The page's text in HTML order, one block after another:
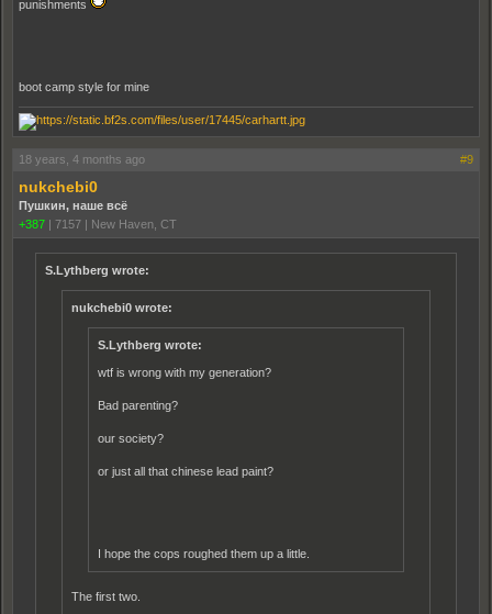
punishments
boot camp style for mine
18 years, 4 months ago #9
nukchebi0
Пушкин, наше всё
+387 | 7157 | New Haven, CT
S.Lythberg wrote:
nukchebi0 wrote:
S.Lythberg wrote:
wtf is wrong with my generation?
Bad parenting?
our society?
or just all that chinese lead paint?
I hope the cops roughed them up a little.
The first two.